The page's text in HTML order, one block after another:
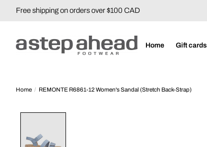
Free shipping on orders over $100 CAD
Home Gift cards
Home / REMONTE R6861-12 Women's Sandal (Stretch Back-Strap)